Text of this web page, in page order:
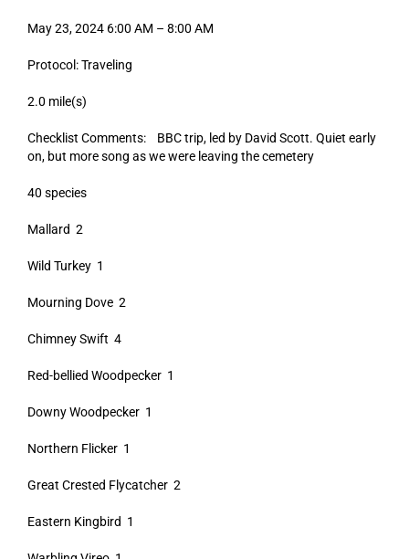
May 23, 2024 6:00 AM – 8:00 AM
Protocol: Traveling
2.0 mile(s)
Checklist Comments: BBC trip, led by David Scott. Quiet early
on, but more song as we were leaving the cemetery
40 species
Mallard 2
Wild Turkey 1
Mourning Dove 2
Chimney Swift 4
Red-bellied Woodpecker 1
Downy Woodpecker 1
Northern Flicker 1
Great Crested Flycatcher 2
Eastern Kingbird 1